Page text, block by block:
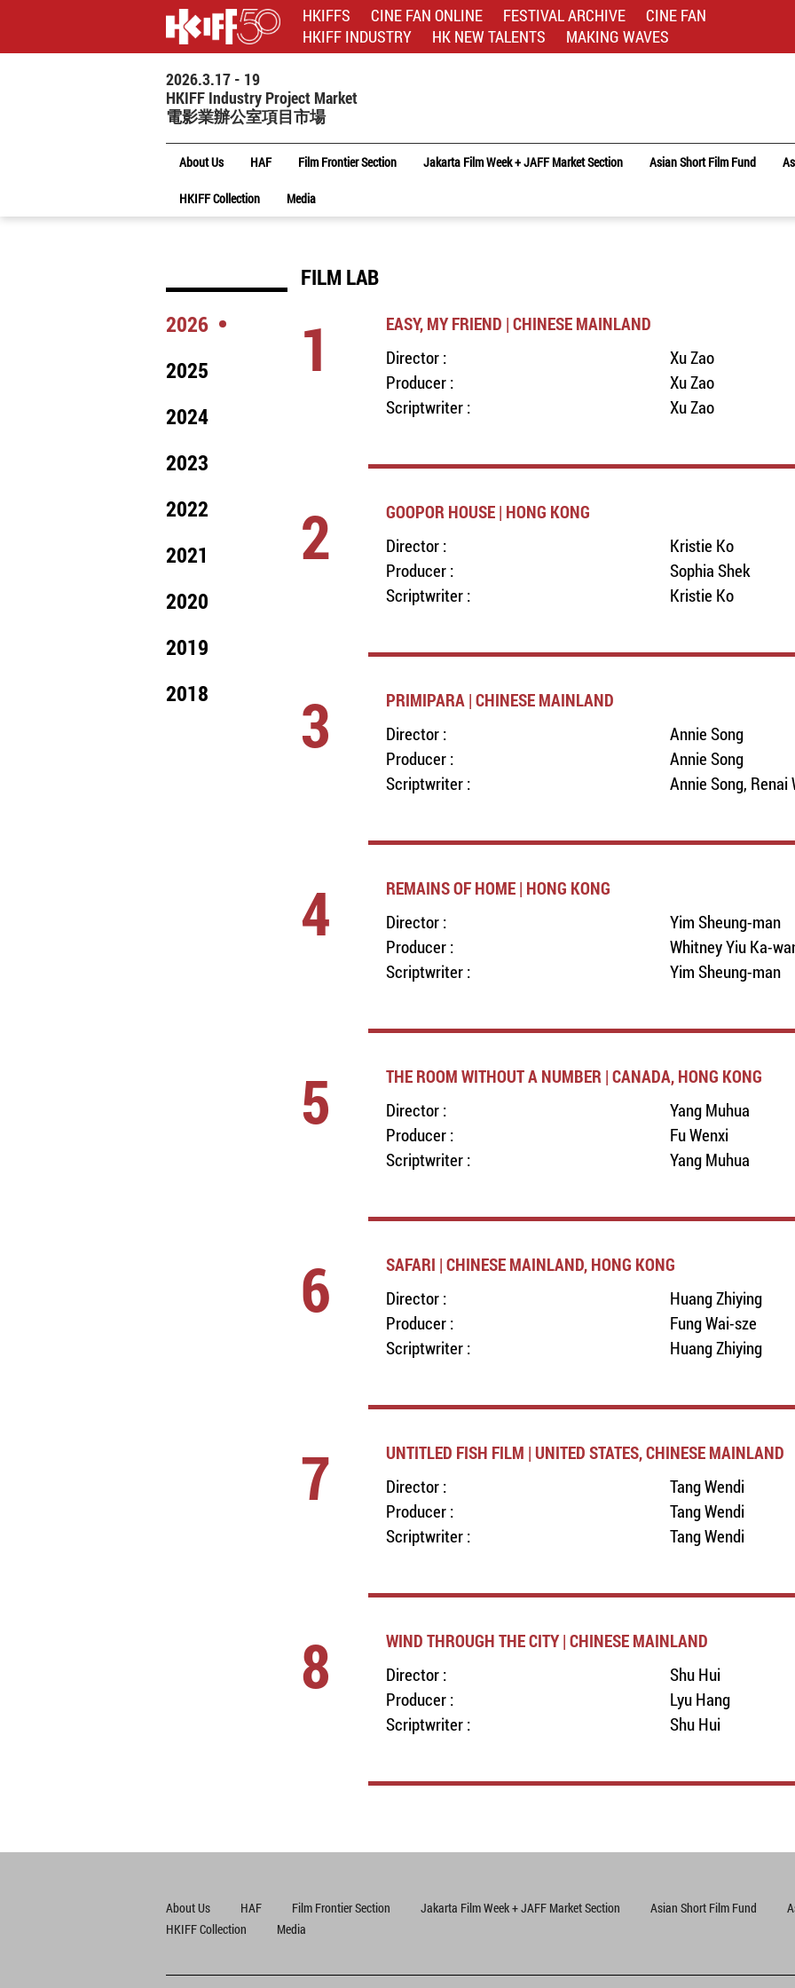
HKIFFS CINE FAN ONLINE FESTIVAL ARCHIVE
CINE FAN
HKIFF INDUSTRY
HK NEW TALENTS MAKING WAVES
2026.3.17 - 19
HKIFF Industry Project Market
電影業辦公室項目市場
About Us HAF Film Frontier Section Jakarta Film Week + JAFF Market Section Asian Short Film Fund
HKIFF Collection Media
2026
2025
2024
2023
2022
2021
2020
2019
2018
FILM LAB
1
EASY, MY FRIEND | CHINESE MAINLAND
Director :
Xu Zao
Producer :
Xu Zao
Scriptwriter :
Xu Zao
2
GOOPOR HOUSE | HONG KONG
Director :
Kristie Ko
Producer :
Sophia Shek
Scriptwriter :
Kristie Ko
3
PRIMIPARA | CHINESE MAINLAND
Director :
Annie Song
Producer :
Annie Song
Scriptwriter :
Annie Song, Renai
4
REMAINS OF HOME | HONG KONG
Director :
Yim Sheung-man
Producer :
Whitney Yiu Ka-
Scriptwriter :
Yim Sheung-man
5
THE ROOM WITHOUT A NUMBER | CANADA, HONG KONG
Director :
Yang Muhua
Producer :
Fu Wenxi
Scriptwriter :
Yang Muhua
6
SAFARI | CHINESE MAINLAND, HONG KONG
Director :
Huang Zhiying
Producer :
Fung Wai-sze
Scriptwriter :
Huang Zhiying
7
UNTITLED FISH FILM | UNITED STATES, CHINESE MAINLAND
Director :
Tang Wendi
Producer :
Tang Wendi
Scriptwriter :
Tang Wendi
8
WIND THROUGH THE CITY | CHINESE MAINLAND
Director :
Shu Hui
Producer :
Lyu Hang
Scriptwriter :
Shu Hui
About Us HAF Film Frontier Section Jakarta Film Week + JAFF Market Section Asian Short Film Fund
HKIFF Collection
Media